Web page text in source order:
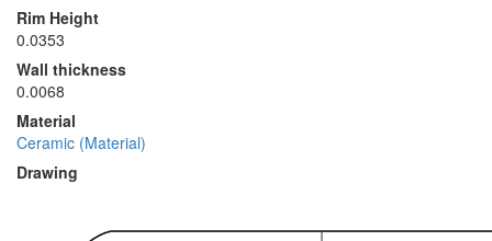
Rim Height
0.0353
Wall thickness
0.0068
Material
Ceramic (Material)
Drawing